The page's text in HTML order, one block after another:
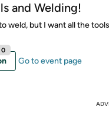
and Welding!
weld, but I want all the
0
Go to event page